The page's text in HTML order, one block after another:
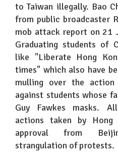
to Taiwan illegally. Bao
from public broadcaster
mob attack report on 21
Graduating students of
like "Liberate Hong
times" which also have
mulling over the
against students whose
Guy Fawkes masks.
actions taken by
approval from
strangulation of protests.